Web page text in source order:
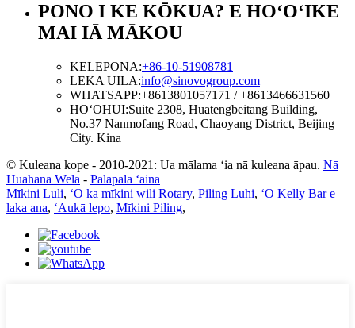
PONO I KE KŌKUA? E HOʻOʻIKE
MAI IĀ MĀKOU
KELEPONA:+86-10-51908781
LEKA UILA:info@sinovogroup.com
WHATSAPP:+8613801057171 / +8613466631560
HOʻOHUI:Suite 2308, Huatengbeitang Building,
No.37 Nanmofang Road, Chaoyang District, Beijing
City. Kina
© Kuleana kope - 2010-2021: Ua mālama ʻia nā kuleana āpau. Nā
Huahana Wela - Palapala ʻāina
Mīkini Luli, ʻO ka mīkini wili Rotary, Piling Luhi, ʻO Kelly Bar e
laka ana, ʻAukā lepo, Mīkini Piling,